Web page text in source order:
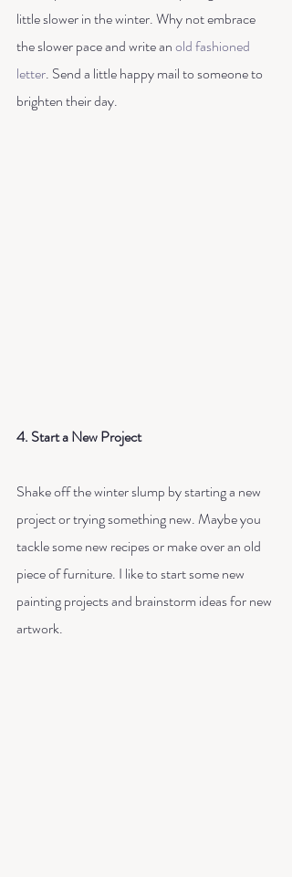
little slower in the winter. Why not embrace
the slower pace and write an old fashioned
letter. Send a little happy mail to someone to
brighten their day.
4. Start a New Project
Shake off the winter slump by starting a new
project or trying something new. Maybe you
tackle some new recipes or make over an old
piece of furniture. I like to start some new
painting projects and brainstorm ideas for new
artwork.